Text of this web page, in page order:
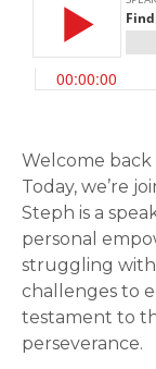
Welcome
Today, we’re
Steph is a
personal
struggling with
challenges to
testament to
perseverance.